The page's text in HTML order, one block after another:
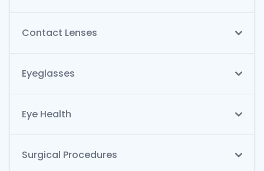
Contact Lenses
Eyeglasses
Eye Health
Surgical Procedures